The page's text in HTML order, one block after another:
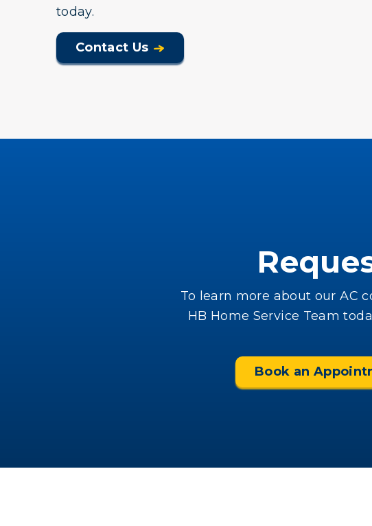
today.
Contact Us
To learn more about our AC
HB Home Service Team
Book an